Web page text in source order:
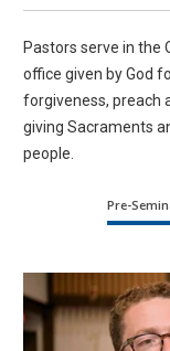
Pastors serve in the
office given by God
forgiveness, preach
giving Sacraments
people.
Pre-